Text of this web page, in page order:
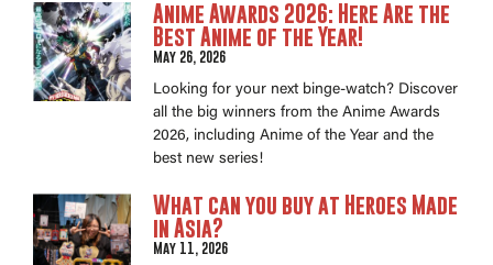
Anime Awards 2026: Here Are the
Best Anime of the Year!
May 26, 2026
Looking for your next binge-watch? Discover
all the big winners from the Anime Awards
2026, including Anime of the Year and the
best new series!
What can you buy at Heroes Made
in Asia?
May 11, 2026